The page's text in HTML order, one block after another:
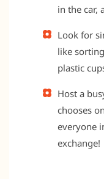
in the car,
Look for
like
plastic
Host a
chooses
everyone
exchange!